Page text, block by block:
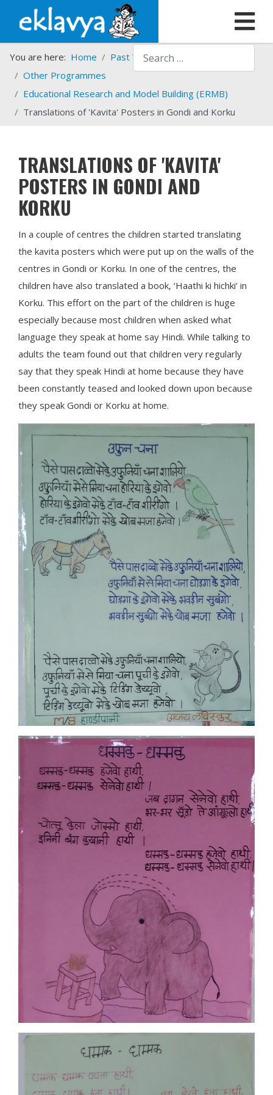
Search
You are here: Home Past Work
Programmes
Other Programmes
Educational Research and Model Building (ERMB)
Translations of 'Kavita' Posters in Gondi and Korku
TRANSLATIONS OF 'KAVITA'
POSTERS IN GONDI AND
KORKU
In a couple of centres the children started translating
the kavita posters which were put up on the walls of the
centres in Gondi or Korku. In one of the centres, the
children have also translated a book, ‘Haathi ki hichki’ in
Korku. This effort on the part of the children is huge
especially because most children when asked what
language they speak at home say Hindi. While talking to
adults the team found out that children very regularly
say that they speak Hindi at home because they have
been constantly teased and looked down upon because
they speak Gondi or Korku at home.